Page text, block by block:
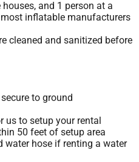
and 1 person at a
inflatable manufacturers
cleaned and sanitized before
to ground
us to setup your rental
50 feet of setup area
water hose if renting a water